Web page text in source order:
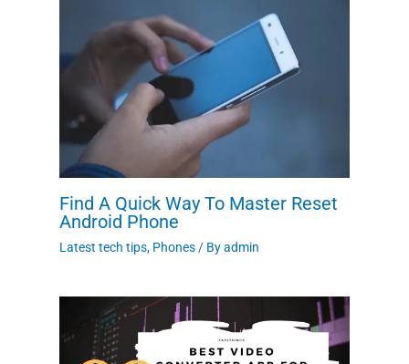
Find A Quick Way To Master Reset
Android Phone
Latest tech tips, Phones / Byadmin